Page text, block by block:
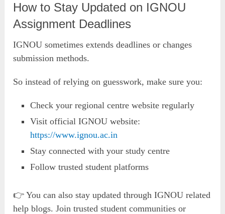
How to Stay Updated on IGNOU
Assignment Deadlines
IGNOU sometimes extends deadlines or changes
submission methods.
So instead of relying on guesswork, make sure you:
Check your regional centre website regularly
Visit official IGNOU website:
https://www.ignou.ac.in
Stay connected with your study centre
Follow trusted student platforms
👉 You can also stay updated through IGNOU related
help blogs. Join trusted student communities or